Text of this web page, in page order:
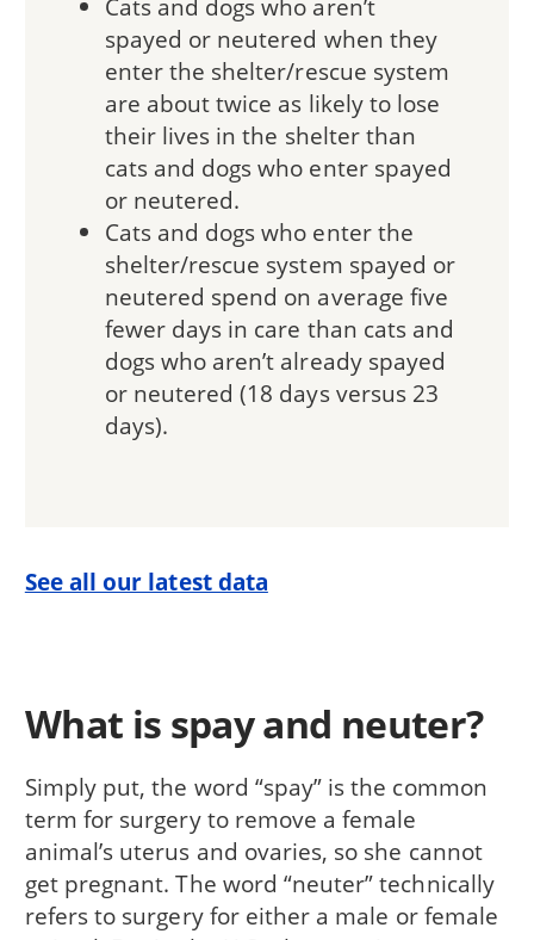
spayed or neutered when they
enter the shelter/rescue system
are about twice as likely to lose
their lives in the shelter than
cats and dogs who enter spayed
or neutered.
Cats and dogs who enter the
shelter/rescue system spayed or
neutered spend on average five
fewer days in care than cats and
dogs who aren’t already spayed
or neutered (18 days versus 23
days).
See all our latest data
What is spay and neuter?
Simply put, the word “spay” is the common
term for surgery to remove a female
animal’s uterus and ovaries, so she cannot
get pregnant. The word “neuter” technically
refers to surgery for either a male or female